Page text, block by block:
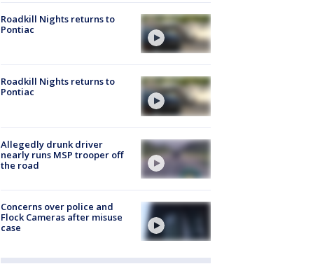
Roadkill Nights returns to
Pontiac
Roadkill Nights returns to
Pontiac
Allegedly drunk driver
nearly runs MSP trooper off
the road
Concerns over police and
Flock Cameras after misuse
case